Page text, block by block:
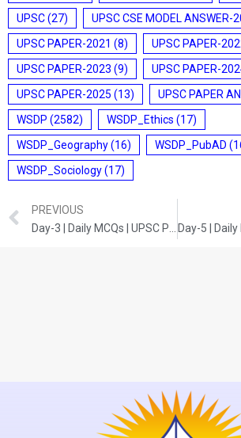
UPSC(27) UPSC CSE MODEL ANSWER-
UPSC PAPER-2021 (8) UPSC PAPER-
UPSC PAPER-2023 (9) UPSC PAPER-
UPSC PAPER-2025 (13) UPSC PAPER
WSDP (2582) WSDP_Ethics (17)
WSDP_Geography(16) WSDP_PubAD
WSDP_Sociology(17)
PREVIOUS